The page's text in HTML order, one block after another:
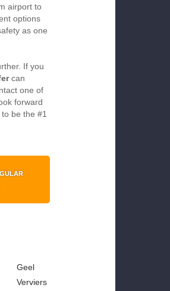
airport to
options
as one
If you
can
one of
forward
be the #1
Geel
Verviers